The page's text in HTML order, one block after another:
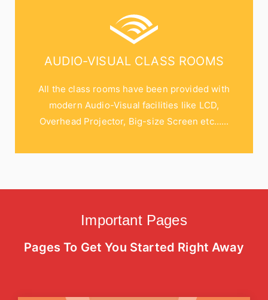
AUDIO-VISUAL CLASS ROOMS
All the class rooms have been provided with
modern Audio-Visual facilities like LCD,
Overhead Projector, Big-size Screen etc…...
Important Pages
Pages To Get You Started Right Away